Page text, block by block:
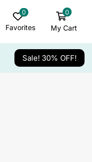
0
Favorites
0
My Cart
Sale! 30% OFF!